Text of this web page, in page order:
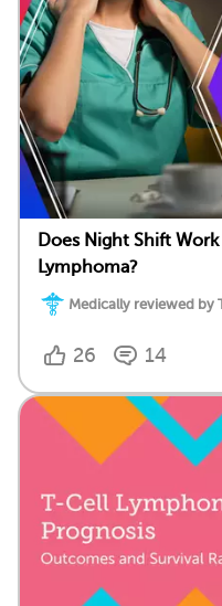
Does Night Shift
Lymphoma?
Medically reviewed by
26 14